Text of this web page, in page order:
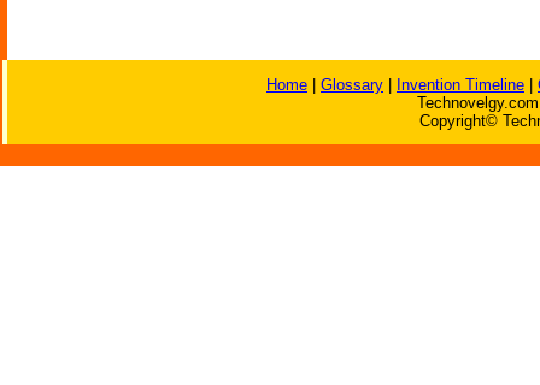
Home Glossary Invention Timeline
Copyright©